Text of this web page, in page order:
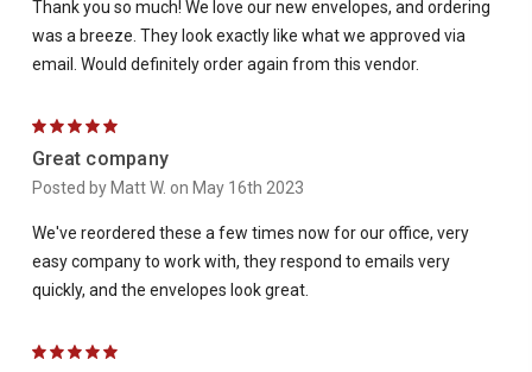
Thank you so much! We love our new envelopes, and ordering
was a breeze. They look exactly like what we approved via
email. Would definitely order again from this vendor.
5
Great company
Posted by Matt W. on May 16th 2023
We've reordered these a few times now for our office, very
easy company to work with, they respond to emails very
quickly, and the envelopes look great.
5